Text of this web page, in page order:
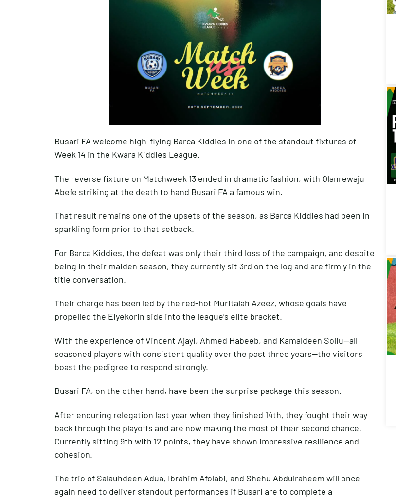
Busari FA welcome high-flying Barca Kiddies in one of the standout fixtures of
Week 14 in the Kwara Kiddies League.
The reverse fixture on Matchweek 13 ended in dramatic fashion, with Olanrewaju
Abefe striking at the death to hand Busari FA a famous win.
That result remains one of the upsets of the season, as Barca Kiddies had been in
sparkling form prior to that setback.
For Barca Kiddies, the defeat was only their third loss of the campaign, and despite
being in their maiden season, they currently sit 3rd on the log and are firmly in the
title conversation.
Their charge has been led by the red-hot Muritalah Azeez, whose goals have
propelled the Eiyekorin side into the league’s elite bracket.
With the experience of Vincent Ajayi, Ahmed Habeeb, and Kamaldeen Soliu—all
seasoned players with consistent quality over the past three years—the visitors
boast the pedigree to respond strongly.
Busari FA, on the other hand, have been the surprise package this season.
After enduring relegation last year when they finished 14th, they fought their way
back through the playoffs and are now making the most of their second chance.
Currently sitting 9th with 12 points, they have shown impressive resilience and
cohesion.
The trio of Salauhdeen Adua, Ibrahim Afolabi, and Shehu Abdulraheem will once
again need to deliver standout performances if Busari are to complete a